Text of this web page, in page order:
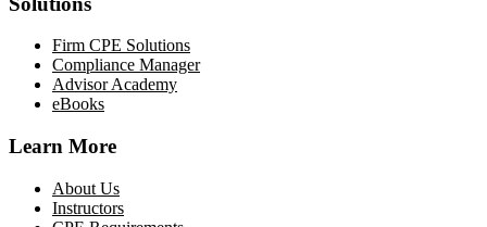
Firm CPE Solutions
Compliance Manager
Advisor Academy
eBooks
Learn More
About Us
Instructors